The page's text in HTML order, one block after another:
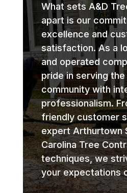
What sets A&D
apart is our
excellence and
satisfaction. As a
and operated
pride in serving the
community with
professionalism.
friendly customer
expert Arthurtown
Carolina Tree
techniques, we
your expectations